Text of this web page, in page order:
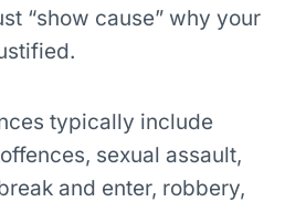
“show cause” why your
typically include
sexual assault,
and enter, robbery,